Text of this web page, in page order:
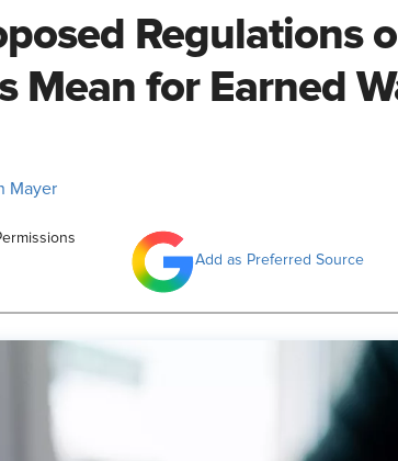
Regulations
Mean for Earned
Mayer
Permissions
Add as Preferred Source